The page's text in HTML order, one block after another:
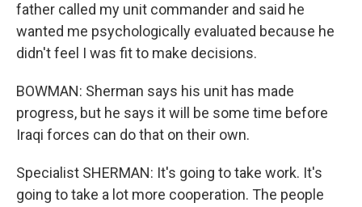
father called my unit commander and said he
wanted me psychologically evaluated because he
didn't feel I was fit to make decisions.
BOWMAN: Sherman says his unit has made
progress, but he says it will be some time before
Iraqi forces can do that on their own.
Specialist SHERMAN: It's going to take work. It's
going to take a lot more cooperation. The people